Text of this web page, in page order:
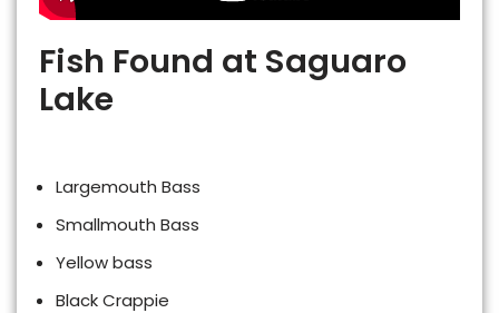
Fish Found at Saguaro
Lake
Largemouth Bass
Smallmouth Bass
Yellow bass
Black Crappie